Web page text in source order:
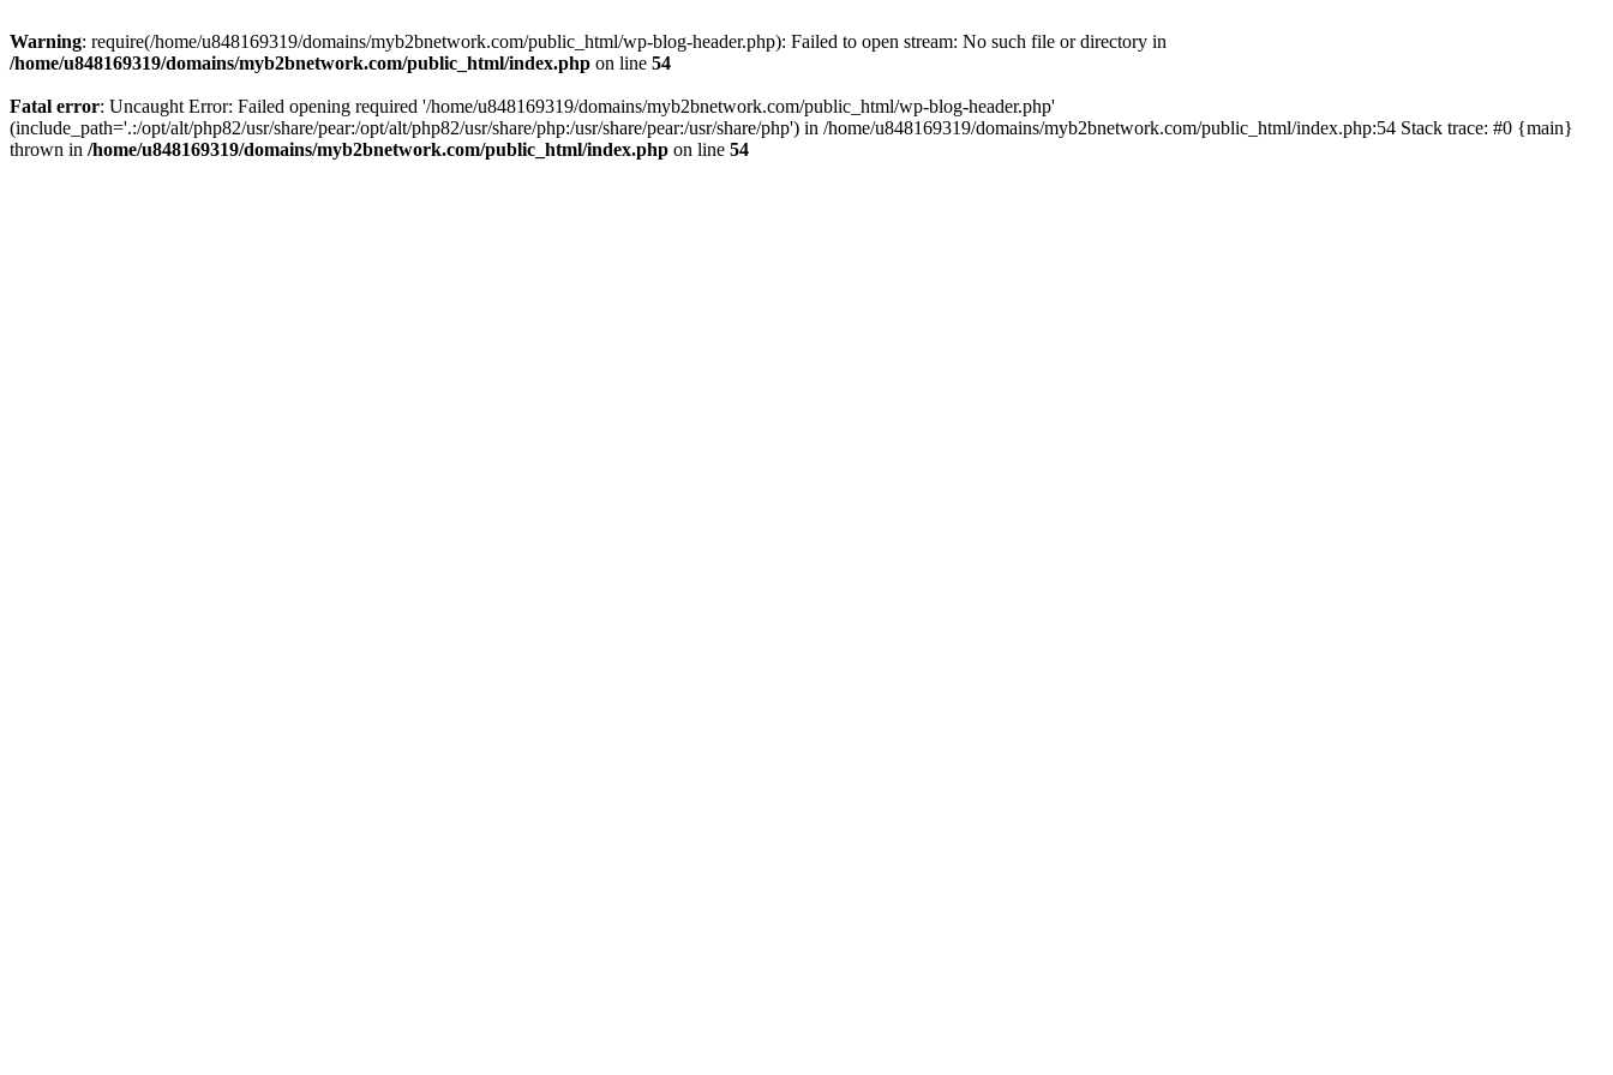
Warning: require(/home/u848169319/domains/myb2bnetwork.com/public_html/wp-blog-header.php): Failed to open stream: No such file or directory in
/home/u848169319/domains/myb2bnetwork.com/public_html/index.php on line 54
Fatal error: Uncaught Error: Failed opening required '/home/u848169319/domains/myb2bnetwork.com/public_html/wp-blog-header.php'
(include_path='.:/opt/alt/php82/usr/share/pear:/opt/alt/php82/usr/share/php:/usr/share/pear:/usr/share/php') in /home/u848169319/domains/myb2bnetwork.com/public_html/index.php:54 Stack trace: #0 {main}
thrown in /home/u848169319/domains/myb2bnetwork.com/public_html/index.php on line 54